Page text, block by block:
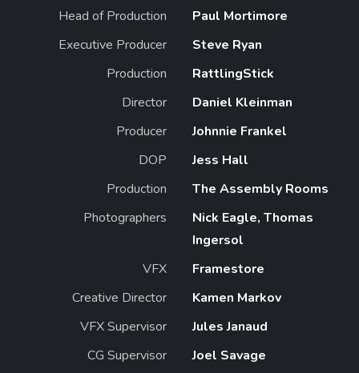
Head of Production
Paul Mortimore
Executive Producer
Steve Ryan
Production
RattlingStick
Director
Daniel Kleinman
Producer
Johnnie Frankel
DOP
Jess Hall
Production
The Assembly Rooms
Photographers
Nick Eagle, Thomas
Ingersol
VFX
Framestore
Creative Director
Kamen Markov
VFX Supervisor
Jules Janaud
CG Supervisor
Joel Savage